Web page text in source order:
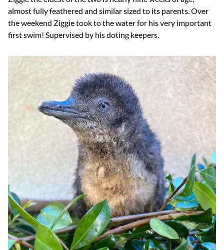
almost fully feathered and similar sized to its parents. Over
the weekend Ziggie took to the water for his very important
first swim! Supervised by his doting keepers.